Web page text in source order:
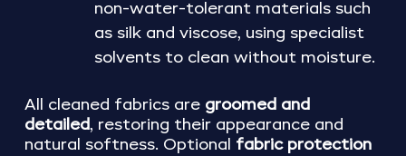
non-water-tolerant materials such
as silk and viscose, using specialist
solvents to clean without moisture.
All cleaned fabrics are groomed and
detailed, restoring their appearance and
natural softness. Optional fabric protection